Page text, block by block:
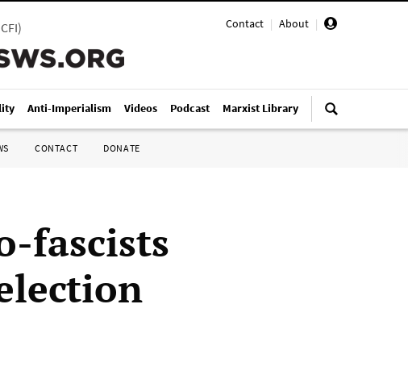
Contact | About |
)
Anti-Imperialism Videos Podcast Marxist Library
CONTACT DONATE
fascists